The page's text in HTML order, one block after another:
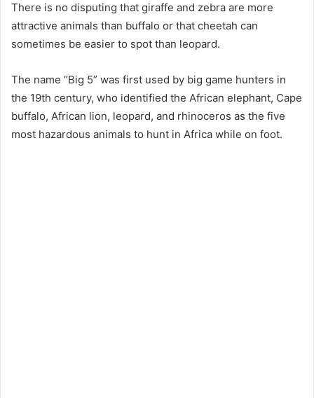
There is no disputing that giraffe and zebra are more
attractive animals than buffalo or that cheetah can
sometimes be easier to spot than leopard.
The name “Big 5” was first used by big game hunters in
the 19th century, who identified the African elephant, Cape
buffalo, African lion, leopard, and rhinoceros as the five
most hazardous animals to hunt in Africa while on foot.